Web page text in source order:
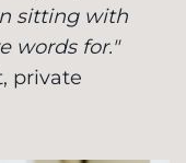
sitting with
words for."
private